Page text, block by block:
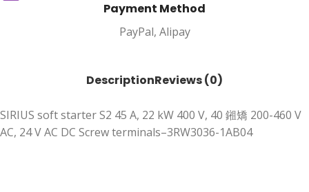
Payment Method
PayPal, Alipay
DescriptionReviews (0)
SIRIUS soft starter S2 45 A, 22 kW 400 V, 40 鎺矯 200-460 V
AC, 24 V AC DC Screw terminals–3RW3036-1AB04